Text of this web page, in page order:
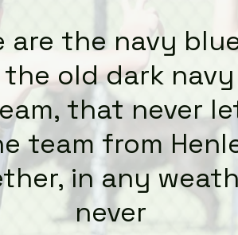
are the navy
the old dark
that never
team from
in any
never